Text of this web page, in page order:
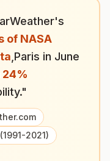
of NASA
Paris in June
24%
2021)